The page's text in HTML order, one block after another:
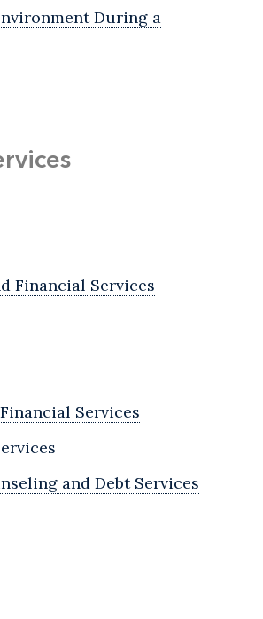
During a
Financial Services
Services
and Debt Services